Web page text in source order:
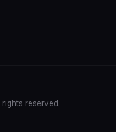
reserved.